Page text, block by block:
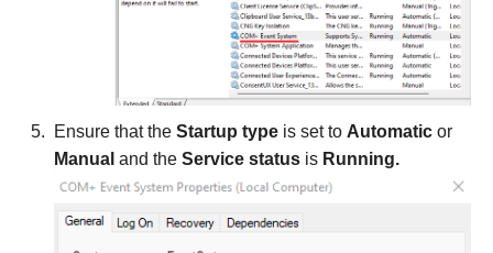
Ensure that the Startup type is set to Automatic or
Manual and the Service status is Running.